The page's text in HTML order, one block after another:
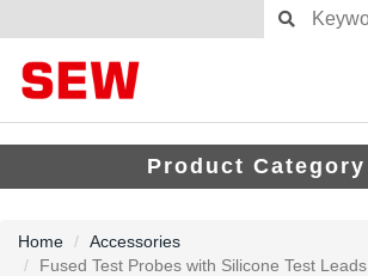
Product Category
Home
Accessories
Fused Test Probes with Silicone Test Leads